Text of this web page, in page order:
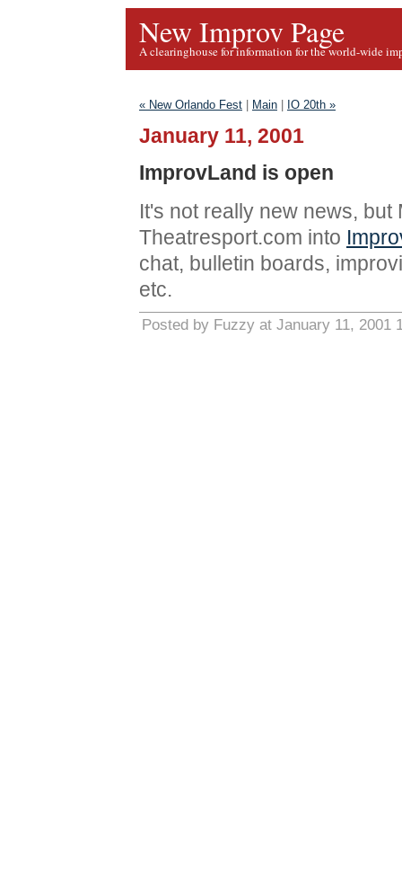
New Improv Page
A clearinghouse for information for the world-wide
« New Orlando Fest Main IO 20th »
January 11, 2001
ImprovLand is open
It's not really new news,
Theatresport.com into
chat, bulletin boards,
etc.
Posted by Fuzzy at January 11, 2001